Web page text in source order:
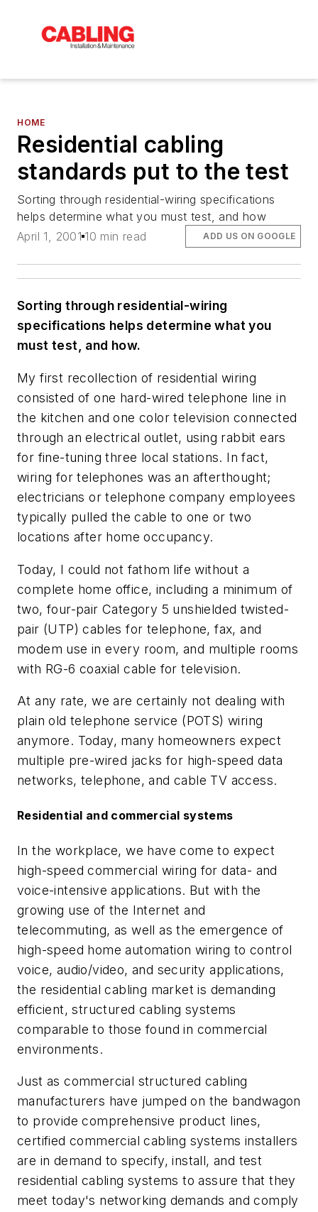
HOME
Residential cabling
standards put to the test
Sorting through residential-wiring specifications
helps determine what you must test, and how
April 1, 2001 10 min read ADD US ON GOOGLE
Sorting through residential-wiring
specifications helps determine what you
must test, and how.
My first recollection of residential wiring
consisted of one hard-wired telephone line in
the kitchen and one color television connected
through an electrical outlet, using rabbit ears
for fine-tuning three local stations. In fact,
wiring for telephones was an afterthought;
electricians or telephone company employees
typically pulled the cable to one or two
locations after home occupancy.
Today, I could not fathom life without a
complete home office, including a minimum of
two, four-pair Category 5 unshielded twisted-
pair (UTP) cables for telephone, fax, and
modem use in every room, and multiple rooms
with RG-6 coaxial cable for television.
At any rate, we are certainly not dealing with
plain old telephone service (POTS) wiring
anymore. Today, many homeowners expect
multiple pre-wired jacks for high-speed data
networks, telephone, and cable TV access.
Residential and commercial systems
In the workplace, we have come to expect
high-speed commercial wiring for data- and
voice-intensive applications. But with the
growing use of the Internet and
telecommuting, as well as the emergence of
high-speed home automation wiring to control
voice, audio/video, and security applications,
the residential cabling market is demanding
efficient, structured cabling systems
comparable to those found in commercial
environments.
Just as commercial structured cabling
manufacturers have jumped on the bandwagon
to provide comprehensive product lines,
certified commercial cabling systems installers
are in demand to specify, install, and test
residential cabling systems to assure that they
meet today's networking demands and comply